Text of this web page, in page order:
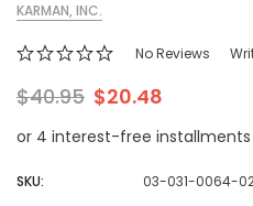
KARMAN, INC.
No Reviews
$40.95 $20.48
or 4 interest-free installments
SKU: 03-031-0064-